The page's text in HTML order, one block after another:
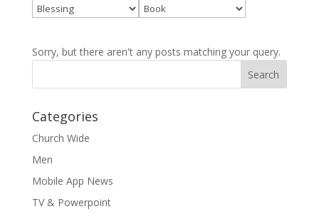
Sorry, but there aren't any posts matching your query.
Categories
Church Wide
Men
Mobile App News
TV & Powerpoint